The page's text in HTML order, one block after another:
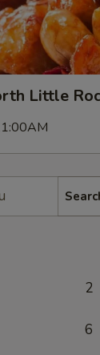
Little
2
6